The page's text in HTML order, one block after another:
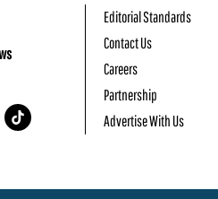
Editorial Standards
Contact Us
Careers
Partnership
Advertise With Us